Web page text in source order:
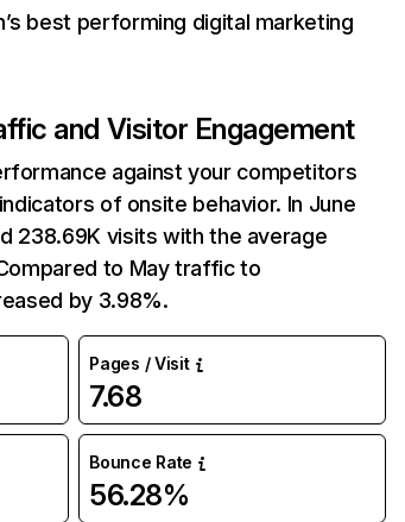
best performing digital marketing
and Visitor Engagement
against your competitors
of onsite behavior. In June
238.69K visits with the average
to May traffic to
by 3.98%.
Pages / Visit
7.68
Bounce Rate
56.28%